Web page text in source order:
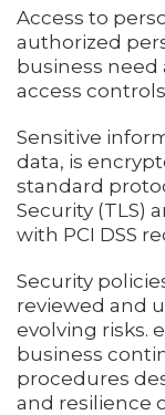
Access to
authorized
business need
access
Sensitive
data, is
standard
Security (TLS)
with PCI DSS
Security
reviewed and
evolving risks.
business
procedures
and resilience